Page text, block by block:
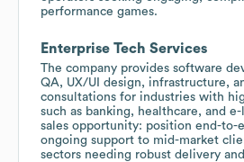
performance games.
Enterprise Tech Services
The company provides software
QA, UX/UI design, infrastructure,
consultations for industries with
such as banking, healthcare, and
sales opportunity: position end-to-
ongoing support to mid-market
sectors needing robust delivery